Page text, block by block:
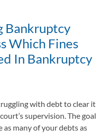
Bankruptcy
Which Fines
In Bankruptcy
with debt to clear it
supervision. The goal
many of your debts as